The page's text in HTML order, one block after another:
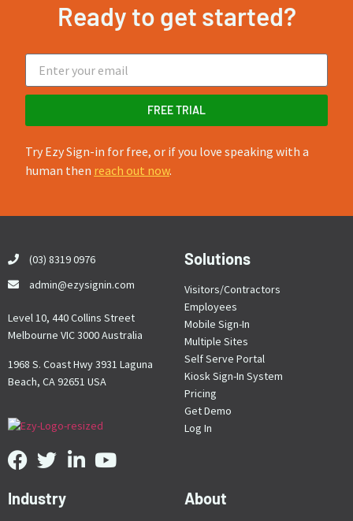
Ready to get started?
FREE TRIAL
Try Ezy Sign-in for free, or if you love speaking with a
human then reach out now.
(03) 8319 0976
admin@ezysignin.com
Level 10, 440 Collins Street
Melbourne VIC 3000 Australia
1968 S. Coast Hwy 3931 Laguna
Beach, CA 92651 USA
Solutions
Visitors/Contractors
Employees
Mobile Sign-In
Multiple Sites
Self Serve Portal
Kiosk Sign-In System
Pricing
Get Demo
Log In
Industry About